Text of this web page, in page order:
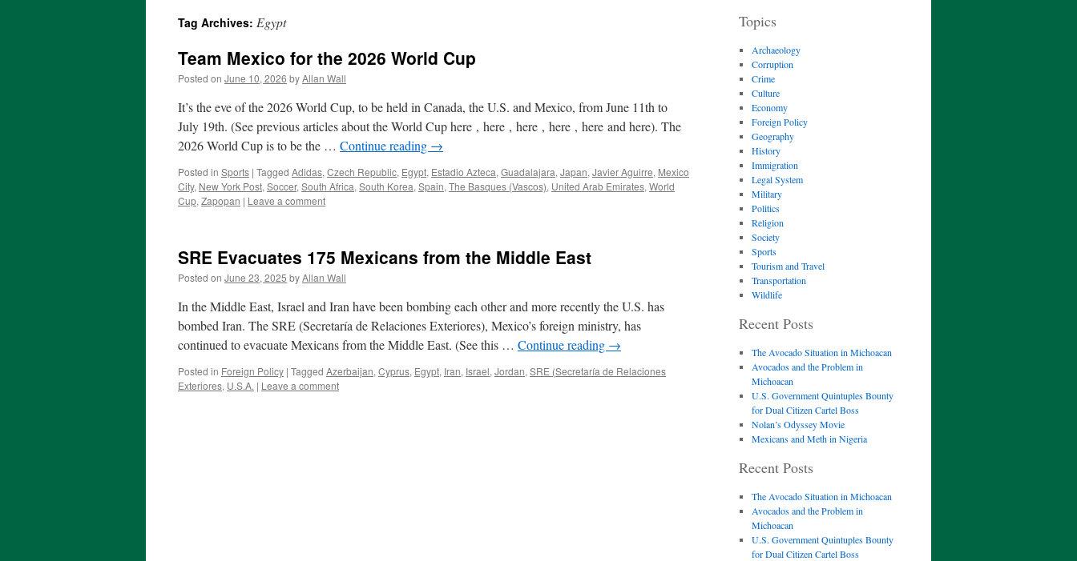
Tag Archives: Egypt
Team Mexico for the 2026 World Cup
Posted on June 10, 2026 byAllan Wall
It’s the eve of the 2026 World Cup, to be held in Canada, the U.S. and Mexico, from June 11th to
July 19th. (See previous articles about the World Cup here , here , here , here , here and here). The
2026 World Cup is to be the … Continue reading →
Posted in Sports | Tagged Adidas, Czech Republic, Egypt, Estadio Azteca, Guadalajara, Japan, Javier Aguirre, Mexico
City, New York Post, Soccer, South Africa, South Korea, Spain, The Basques (Vascos), United Arab Emirates, World
Cup, Zapopan | Leave a comment
SRE Evacuates 175 Mexicans from the Middle East
Posted on June 23, 2025 byAllan Wall
In the Middle East, Israel and Iran have been bombing each other and more recently the U.S. has
bombed Iran. The SRE (Secretaría de Relaciones Exteriores), Mexico’s foreign ministry, has
continued to evacuate Mexicans from the Middle East. (See this … Continue reading →
Posted in Foreign Policy | Tagged Azerbaijan, Cyprus, Egypt, Iran, Israel, Jordan, SRE (Secretaría de Relaciones
Exteriores, U.S.A. | Leave a comment
Topics
Archaeology
Corruption
Crime
Culture
Economy
Foreign Policy
Geography
History
Immigration
Legal System
Military
Politics
Religion
Society
Sports
Tourism and Travel
Transportation
Wildlife
Recent Posts
The Avocado Situation in Michoacan
Avocados and the Problem in
Michoacan
U.S. Government Quintuples Bounty
for Dual Citizen Cartel Boss
Nolan’s Odyssey Movie
Mexicans and Meth in Nigeria
Recent Posts
The Avocado Situation in Michoacan
Avocados and the Problem in
Michoacan
U.S. Government Quintuples Bounty
for Dual Citizen Cartel Boss